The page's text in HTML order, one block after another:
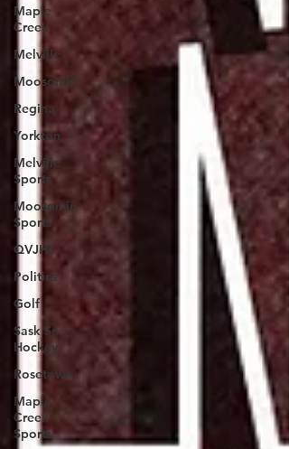
Maple
Creek
Melville
Moosomin
Regina
Yorkton
Melville
Sports
Moosomin
Sports
QVJHL
Politics
Golf
Sask Sr
Hockey
Rosetown
Maple
Creek
Sports